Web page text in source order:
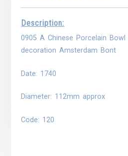
Description:
0905 A Chinese Porcelain
decoration Amsterdam Bont
Date: 1740
Diameter: 112mm approx
Code: 120